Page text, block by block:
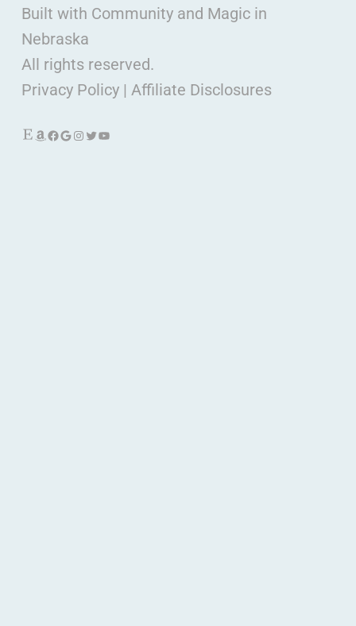
Built with Community and Magic in
Nebraska
All rights reserved.
Privacy Policy| Affiliate Disclosures
EtsyAmazon
Facebook
Google
Instagram
Twitter